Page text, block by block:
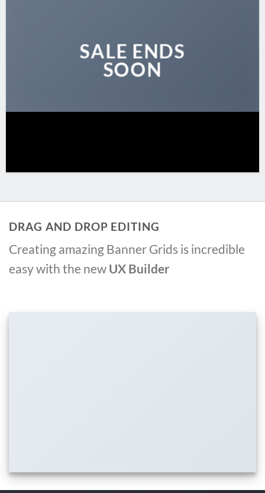
SALE ENDS
SOON
DRAG AND DROP EDITING
Creating amazing Banner Grids is incredible
easy with the new UX Builder